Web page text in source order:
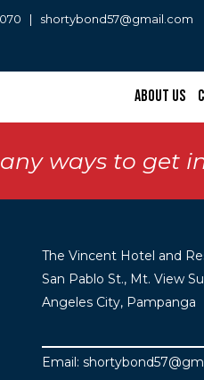
| shortybond57@gmail.com
About Us
ways to get
The Vincent Hotel and
San Pablo St., Mt. View
Angeles City, Pampanga
Email: